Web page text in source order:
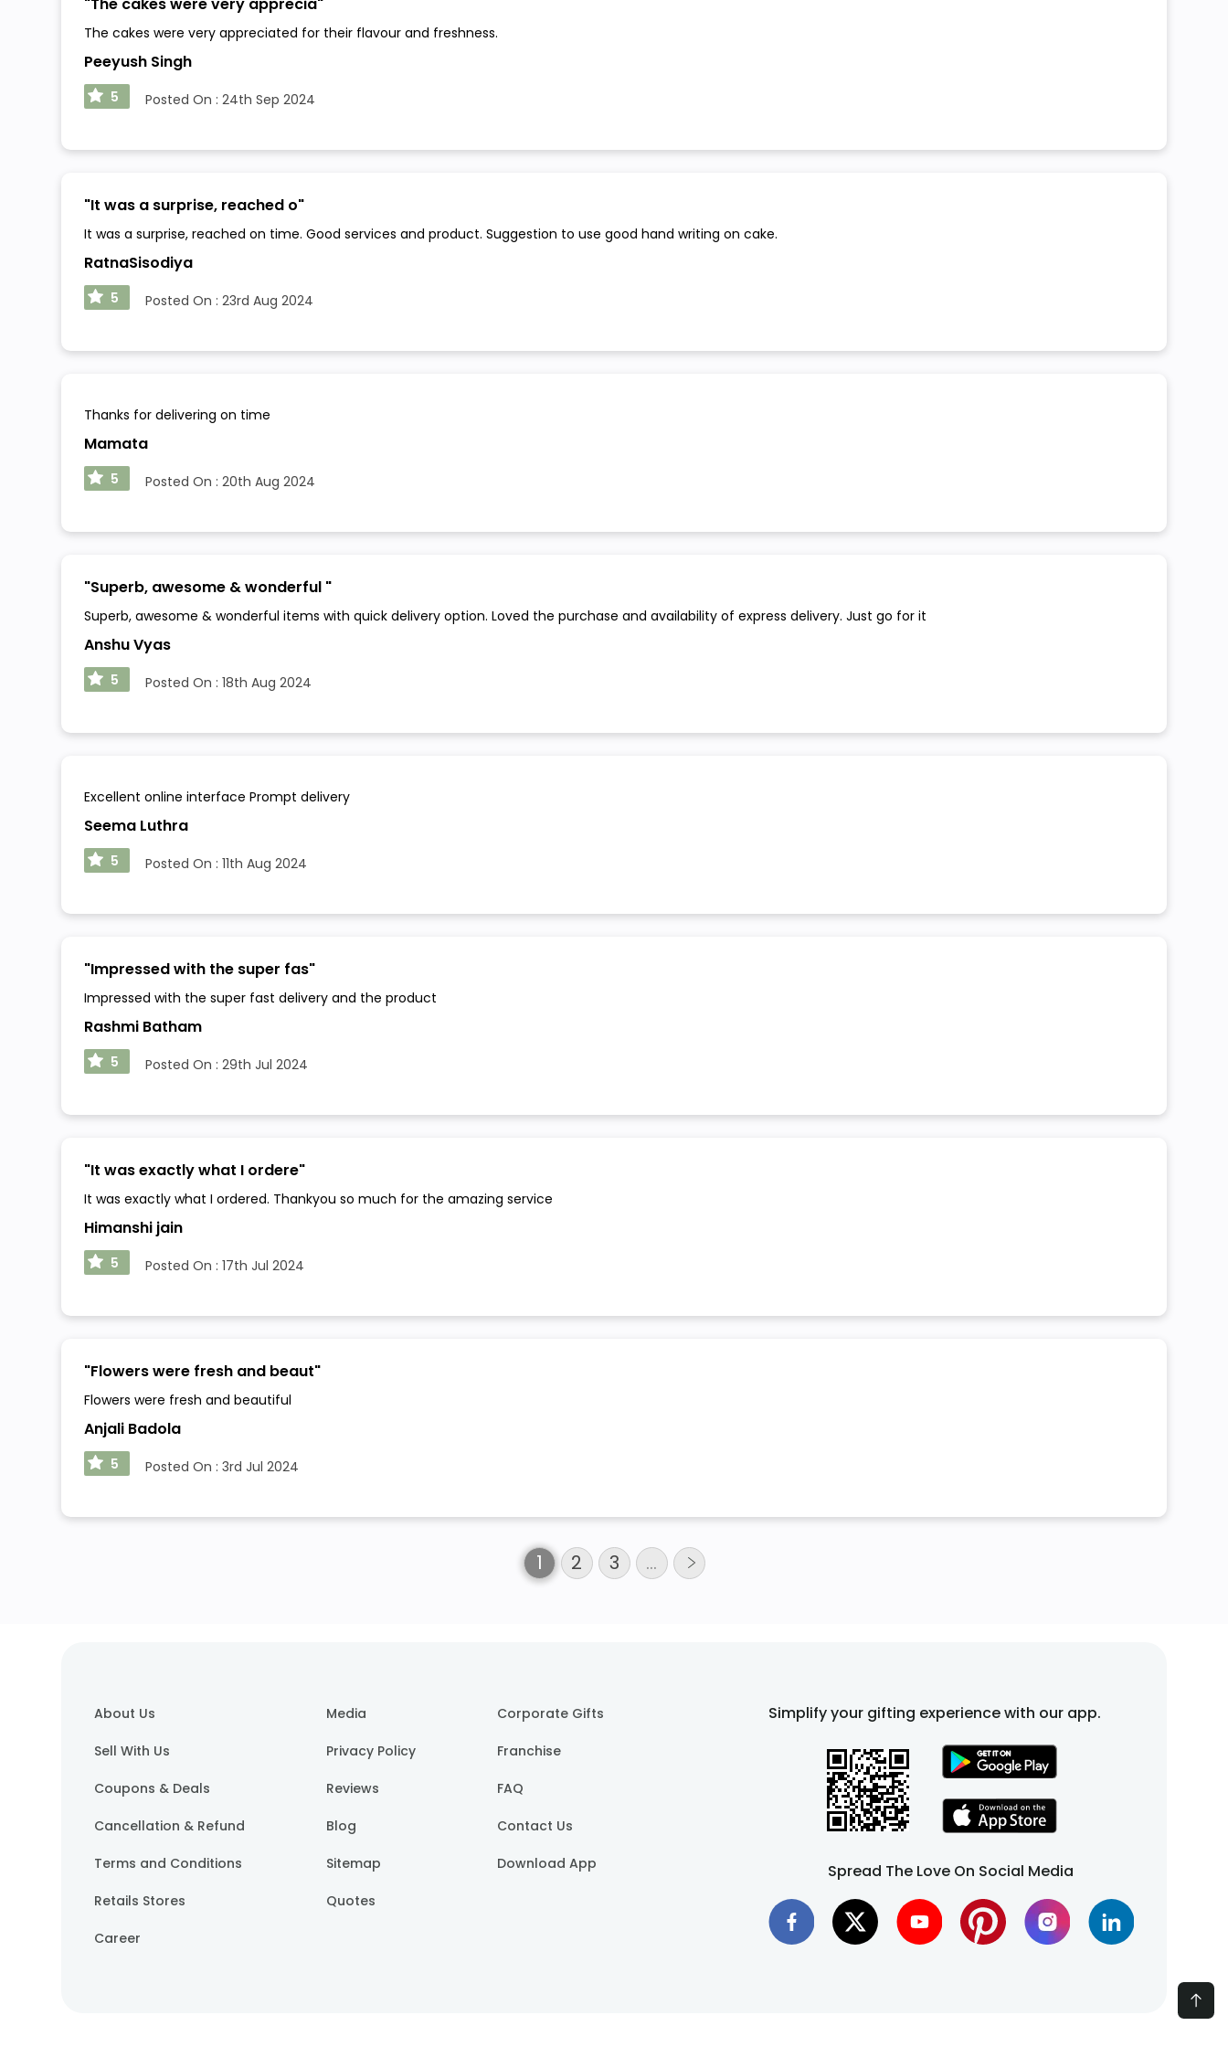
The cakes were very appreciated for their flavour and freshness.
Peeyush Singh
5 Posted On : 24th Sep 2024
"It was a surprise, reached o"
It was a surprise, reached on time. Good services and product. Suggestion to use good hand writing on cake.
RatnaSisodiya
5 Posted On : 23rd Aug 2024
Thanks for delivering on time
Mamata
5 Posted On : 20th Aug 2024
"Superb, awesome & wonderful "
Superb, awesome & wonderful items with quick delivery option. Loved the purchase and availability of express delivery. Just go for it
Anshu Vyas
5 Posted On : 18th Aug 2024
Excellent online interface Prompt delivery
Seema Luthra
5 Posted On : 11th Aug 2024
"Impressed with the super fas"
Impressed with the super fast delivery and the product
Rashmi Batham
5 Posted On : 29th Jul 2024
"It was exactly what I ordere"
It was exactly what I ordered. Thankyou so much for the amazing service
Himanshi jain
5 Posted On : 17th Jul 2024
"Flowers were fresh and beaut"
Flowers were fresh and beautiful
Anjali Badola
5 Posted On : 3rd Jul 2024
1 2 3 …
About Us
Sell With Us
Coupons & Deals
Cancellation & Refund
Terms and Conditions
Retails Stores
Career
Media
Privacy Policy
Reviews
Blog
Sitemap
Quotes
Corporate Gifts
Franchise
FAQ
Contact Us
Download App
Simplify your gifting experience with our app.
Spread The Love On Social Media